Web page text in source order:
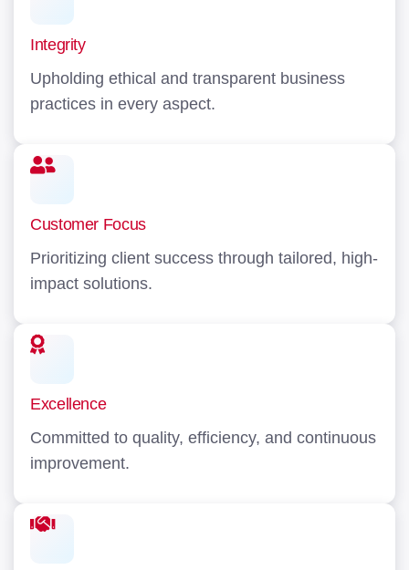
Integrity
Upholding ethical and transparent business
practices in every aspect.
Customer Focus
Prioritizing client success through tailored, high-
impact solutions.
Excellence
Committed to quality, efficiency, and continuous
improvement.